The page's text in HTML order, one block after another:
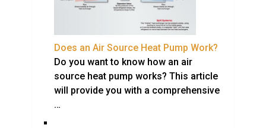
Does an Air Source Heat Pump Work?
Do you want to know how an air
source heat pump works? This article
will provide you with a comprehensive
…